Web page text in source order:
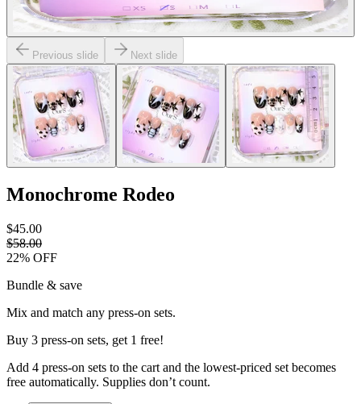
Previous slide Next slide
Monochrome Rodeo
$45.00
$58.00
22% OFF
Bundle & save
Mix and match any press-on sets.
Buy 3 press-on sets, get 1 free!
Add 4 press-on sets to the cart and the lowest-priced set becomes
free automatically. Supplies don’t count.